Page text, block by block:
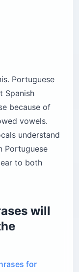
Portuguese
Spanish
because of
vowels.
understand
Portuguese
to both
will
for